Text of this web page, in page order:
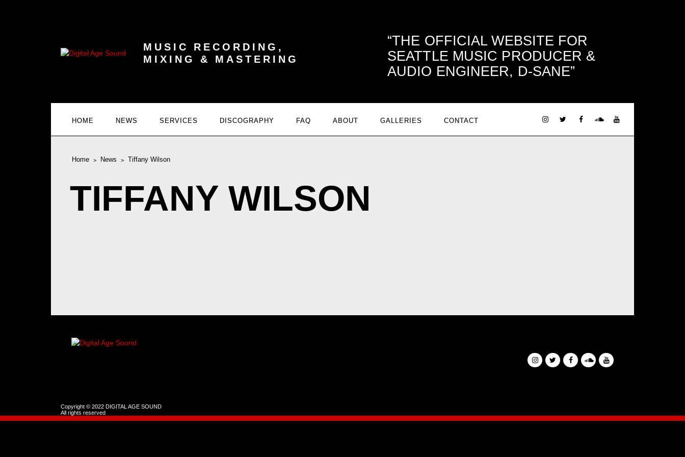
MUSIC RECORDING,
MIXING & MASTERING
THE OFFICIAL WEBSITE FOR
SEATTLE MUSIC PRODUCER &
AUDIO ENGINEER, D-SANE
HOME NEWS SERVICES DISCOGRAPHY FAQ ABOUT GALLERIES CONTACT
Home News Tiffany Wilson
TIFFANY WILSON
Copyright © 2022 DIGITAL AGE SOUND
All rights reserved